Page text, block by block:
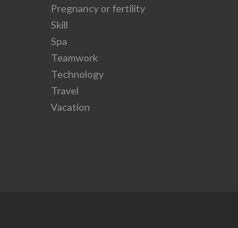
Pregnancy or fertility
Skill
Spa
Teamwork
Technology
Travel
Vacation